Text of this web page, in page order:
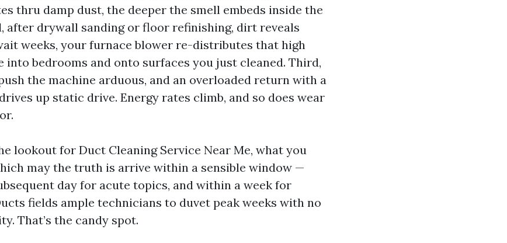
thru damp dust, the deeper the smell embeds inside the
after drywall sanding or floor refinishing, dirt reveals
weeks, your furnace blower re-distributes that high
bedrooms and onto surfaces you just cleaned. Third,
the machine arduous, and an overloaded return with a
up static drive. Energy rates climb, and so does wear
lookout for Duct Cleaning Service Near Me, what you
may the truth is arrive within a sensible window —
day for acute topics, and within a week for
fields ample technicians to duvet peak weeks with no
That’s the candy spot.